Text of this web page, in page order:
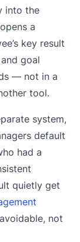
into the
a
key result
goal
— not in a
tool.
system,
default
had a
quietly get
not